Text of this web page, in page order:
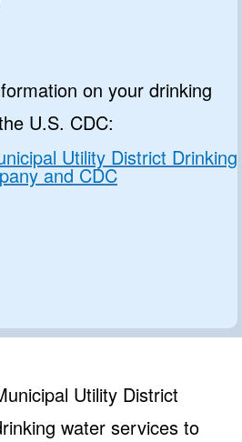
on your drinking
U.S. CDC:
Utility District Drinking
and CDC
Utility District
water services to